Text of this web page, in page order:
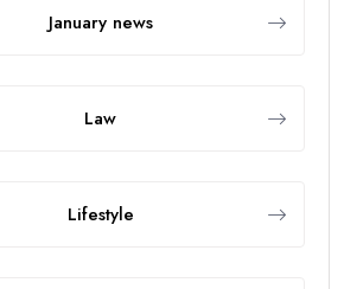
January news
Law
Lifestyle